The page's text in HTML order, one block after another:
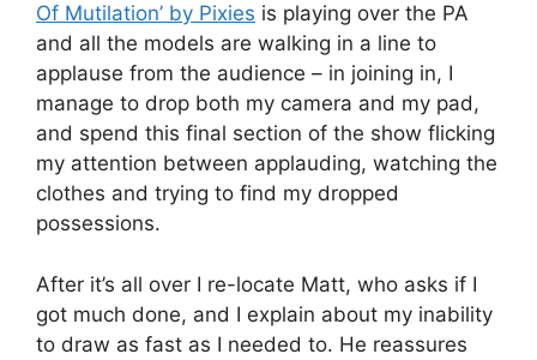
Of Mutilation’ by Pixies is playing over the PA
and all the models are walking in a line to
applause from the audience – in joining in, I
manage to drop both my camera and my pad,
and spend this final section of the show flicking
my attention between applauding, watching the
clothes and trying to find my dropped
possessions.
After it’s all over I re-locate Matt, who asks if I
got much done, and I explain about my inability
to draw as fast as I needed to. He reassures